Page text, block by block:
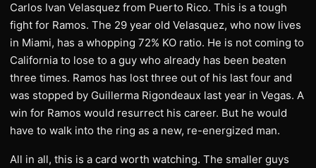
Carlos Ivan Velasquez from Puerto Rico. This is a tough
fight for Ramos. The 29 year old Velasquez, who now lives
in Miami, has a whopping 72% KO ratio. He is not coming to
California to lose to a guy who already has been beaten
three times. Ramos has lost three out of his last four and
was stopped by Guillerma Rigondeaux last year in Vegas. A
win for Ramos would resurrect his career. But he would
have to walk into the ring as a new, re-energized man.
All in all, this is a card worth watching. The smaller guys